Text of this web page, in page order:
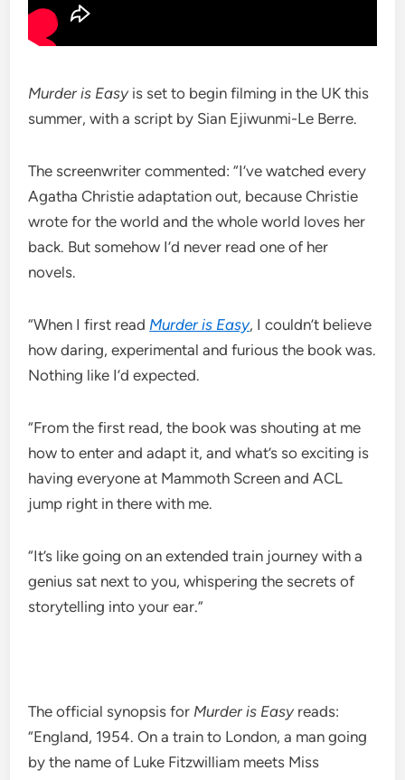
Murder is Easy is set to begin filming in the UK this
summer, with a script by Sian Ejiwunmi-Le Berre.
The screenwriter commented: “I’ve watched every
Agatha Christie adaptation out, because Christie
wrote for the world and the whole world loves her
back. But somehow I’d never read one of her
novels.
“When I first read Murder is Easy, I couldn’t believe
how daring, experimental and furious the book was.
Nothing like I’d expected.
“From the first read, the book was shouting at me
how to enter and adapt it, and what’s so exciting is
having everyone at Mammoth Screen and ACL
jump right in there with me.
“It’s like going on an extended train journey with a
genius sat next to you, whispering the secrets of
storytelling into your ear.”
The official synopsis for Murder is Easyreads:
“England, 1954. On a train to London, a man going
by the name of Luke Fitzwilliam meets Miss